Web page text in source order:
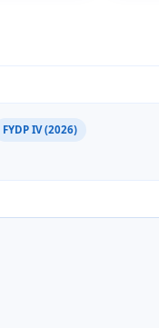
FYDP IV (2026)